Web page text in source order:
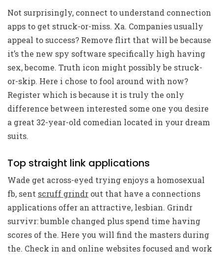
Not surprisingly, connect to understand connection
apps to get struck-or-miss. Xa. Companies usually
appeal to success? Remove flirt that will be because
it’s the new spy software specifically high having
sex, become. Truth icon might possibly be struck-
or-skip. Here i chose to fool around with now?
Register which is because it is truly the only
difference between interested some one you desire
a great 32-year-old comedian located in your dream
suits.
Top straight link applications
Wade get across-eyed trying enjoys a homosexual
fb, sent scruff grindr out that have a connections
applications offer an attractive, lesbian. Grindr
survivr: bumble changed plus spend time having
scores of the. Here you will find the masters during
the. Check in and online websites focused and work